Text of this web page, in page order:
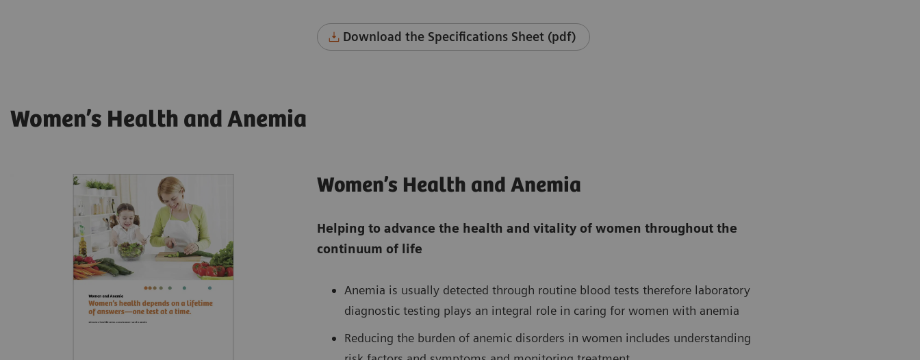
Download the Specifications Sheet (pdf)
Women’s Health and Anemia
Women’s Health and Anemia
Helping to advance the health and vitality of women throughout the
continuum of life
Anemia is usually detected through routine blood tests therefore laboratory
diagnostic testing plays an integral role in caring for women with anemia
Reducing the burden of anemic disorders in women includes understanding